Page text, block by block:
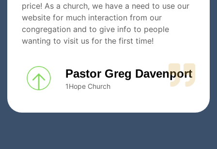
price! As a church, we have a need to use our
website for much interaction from our
congregation and to give info to people
wanting to visit us for the first time!
Pastor Greg Davenport
1Hope Church